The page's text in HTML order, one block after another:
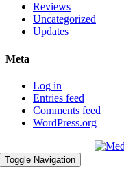
Reviews
Uncategorized
Updates
Meta
Log in
Entries feed
Comments feed
WordPress.org
Toggle Navigation